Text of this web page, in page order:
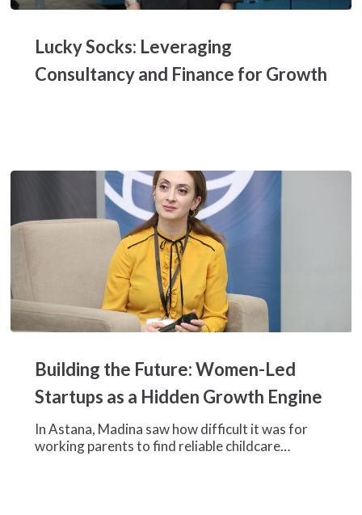
Leveraging
Consultancy
Lucky Socks: Leveraging
Consultancy and Finance for Growth
Future:
Women-
Startups
Building the Future: Women-Led
Startups as a Hidden Growth Engine
In Astana, Madina saw how difficult it was for
working parents to find reliable childcare…